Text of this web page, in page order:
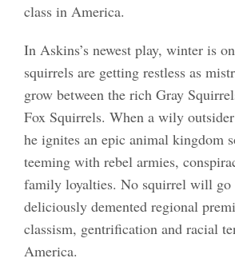
class in America.
In Askins’s newest play, winter is
squirrels are getting restless as
grow between the rich Gray
Fox Squirrels. When a wily
he ignites an epic animal kingdom
teeming with rebel armies,
family loyalties. No squirrel will go
deliciously demented regional
classism, gentrification and racial
America.